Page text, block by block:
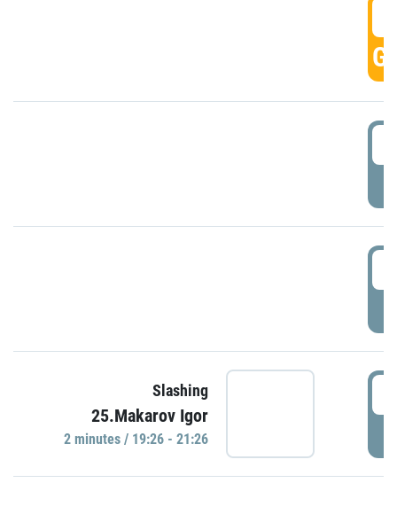
Slashing
25.Makarov Igor
2 minutes / 19:26 - 21:26